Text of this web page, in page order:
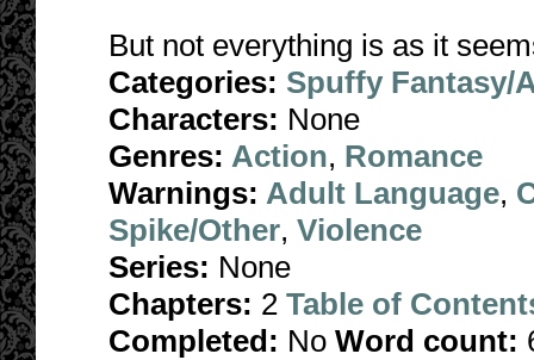
But not everything is as it
Categories: Spuffy Fantasy/
Characters: None
Genres: Action, Romance
Warnings: Adult Language,
Spike/Other, Violence
Series: None
Chapters: 2 Table of
Completed: No Word count: